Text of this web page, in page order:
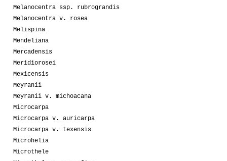
Melanocentra ssp. rubrograndis
Melanocentra v. rosea
Melispina
Mendeliana
Mercadensis
Meridiorosei
Mexicensis
Meyranii
Meyranii v. michoacana
Microcarpa
Microcarpa v. auricarpa
Microcarpa v. texensis
Microhelia
Microthele